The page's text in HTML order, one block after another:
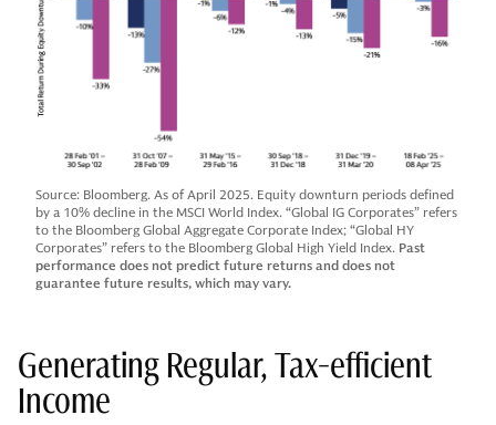
Source: Bloomberg. As of April 2025. Equity downturn periods defined
by a 10% decline in the MSCI World Index. “Global IG Corporates” refers
to the Bloomberg Global Aggregate Corporate Index; “Global HY
Corporates” refers to the Bloomberg Global High Yield Index. Past
performance does not predict future returns and does not
guarantee future results, which may vary.
Generating Regular, Tax-efficient
Income